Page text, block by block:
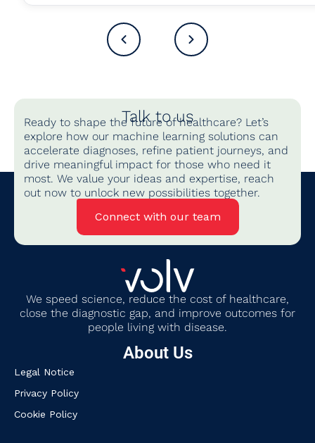
Talk to us
Ready to shape the future of healthcare? Let’s
explore how our machine learning solutions can
accelerate diagnoses, refine patient journeys, and
drive meaningful impact for those who need it
most. We value your ideas and expertise, reach
out now to unlock new possibilities together.
Connect with our team
We speed science, reduce the cost of healthcare,
close the diagnostic gap, and improve outcomes for
people living with disease.
About Us
Legal Notice
Privacy Policy
Cookie Policy